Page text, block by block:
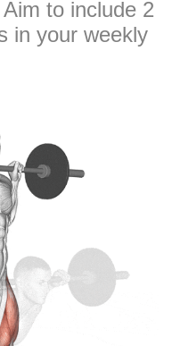
to include 2
in your weekly